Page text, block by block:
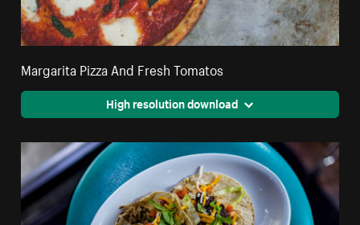
Margarita Pizza And Fresh Tomatos
High resolution download